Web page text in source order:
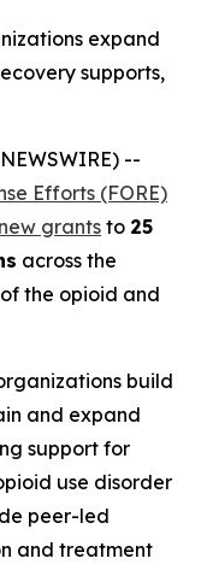
expand
supports,
--
Efforts (FORE)
new grants to 25
across the
the opioid and
build
and expand
support for
use disorder
peer-led
and treatment